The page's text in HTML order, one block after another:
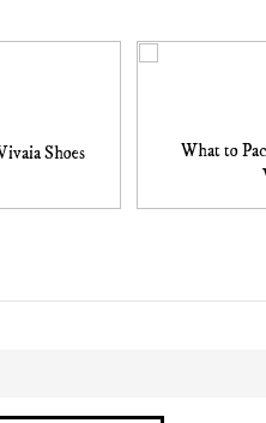
Shoes
What to